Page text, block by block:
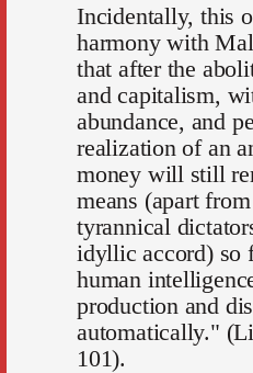
Incidentally, this
harmony with
that after the
and capitalism,
abundance, and
realization of an
money will still
means (apart
tyrannical
idyllic accord) so
human
production and
automatically."
101).